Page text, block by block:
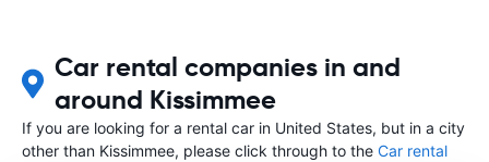
Car rental companies in and
around Kissimmee
If you are looking for a rental car in United States, but in a city
other than Kissimmee, please click through to the Car rental